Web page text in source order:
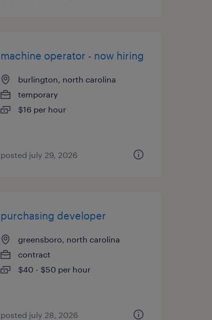
machine operator - now hiring
burlington, north carolina
temporary
$16 per hour
posted july 29, 2026
purchasing developer
greensboro, north carolina
contract
$40 - $50 per hour
posted july 28, 2026